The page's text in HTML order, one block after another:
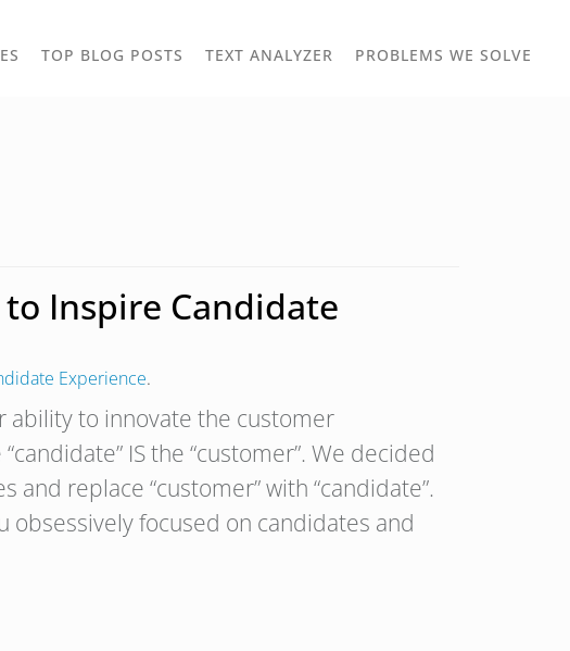
TOGGLE
TOP BLOG POSTS TOGGLE
TEXT ANALYZER PROBLEMS WE SOLVE
to Inspire Candidate
Experience.
ability to innovate the customer
IS the “customer”. We decided
and replace “customer” with “candidate”.
obsessively focused on candidates and